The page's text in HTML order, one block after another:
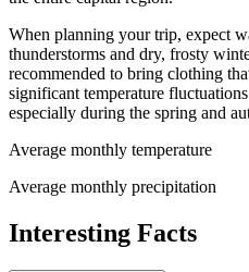
When planning your trip, expect
thunderstorms and dry, frosty
recommended to bring clothing
significant temperature
especially during the spring and
Average monthly temperature
Average monthly precipitation
Interesting Facts